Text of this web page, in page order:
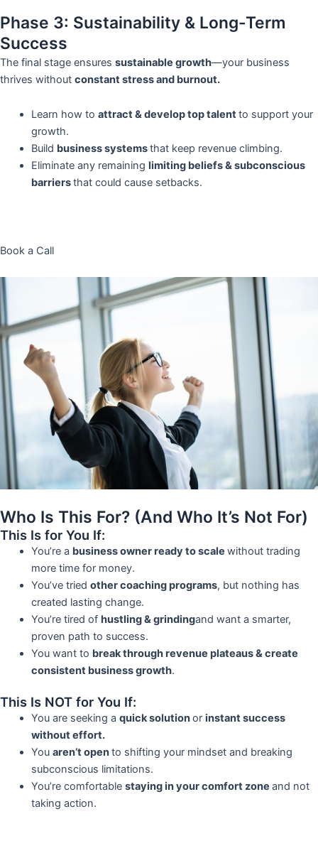
Phase 3: Sustainability & Long-Term
Success
The final stage ensures sustainable growth—your business
thrives without constant stress and burnout.
Learn how to attract & develop top talentto support your
growth.
Build business systemsthat keep revenue climbing.
Eliminate any remaining limiting beliefs & subconscious
barriersthat could cause setbacks.
Book a Call
Who Is This For? (And Who It’s Not For)
This Is for You If:
You’re a business owner ready to scale without trading
more time for money.
You’ve tried other coaching programs, but nothing has
created lasting change.
You’re tired of hustling & grindingand want a smarter,
proven path to success.
You want to break through revenue plateaus & create
consistent business growth.
This Is NOT for You If:
You are seeking a quick solutionor instant success
without effort.
You aren’t opento shifting your mindset and breaking
subconscious limitations.
You’re comfortable staying in your comfort zone and not
taking action.